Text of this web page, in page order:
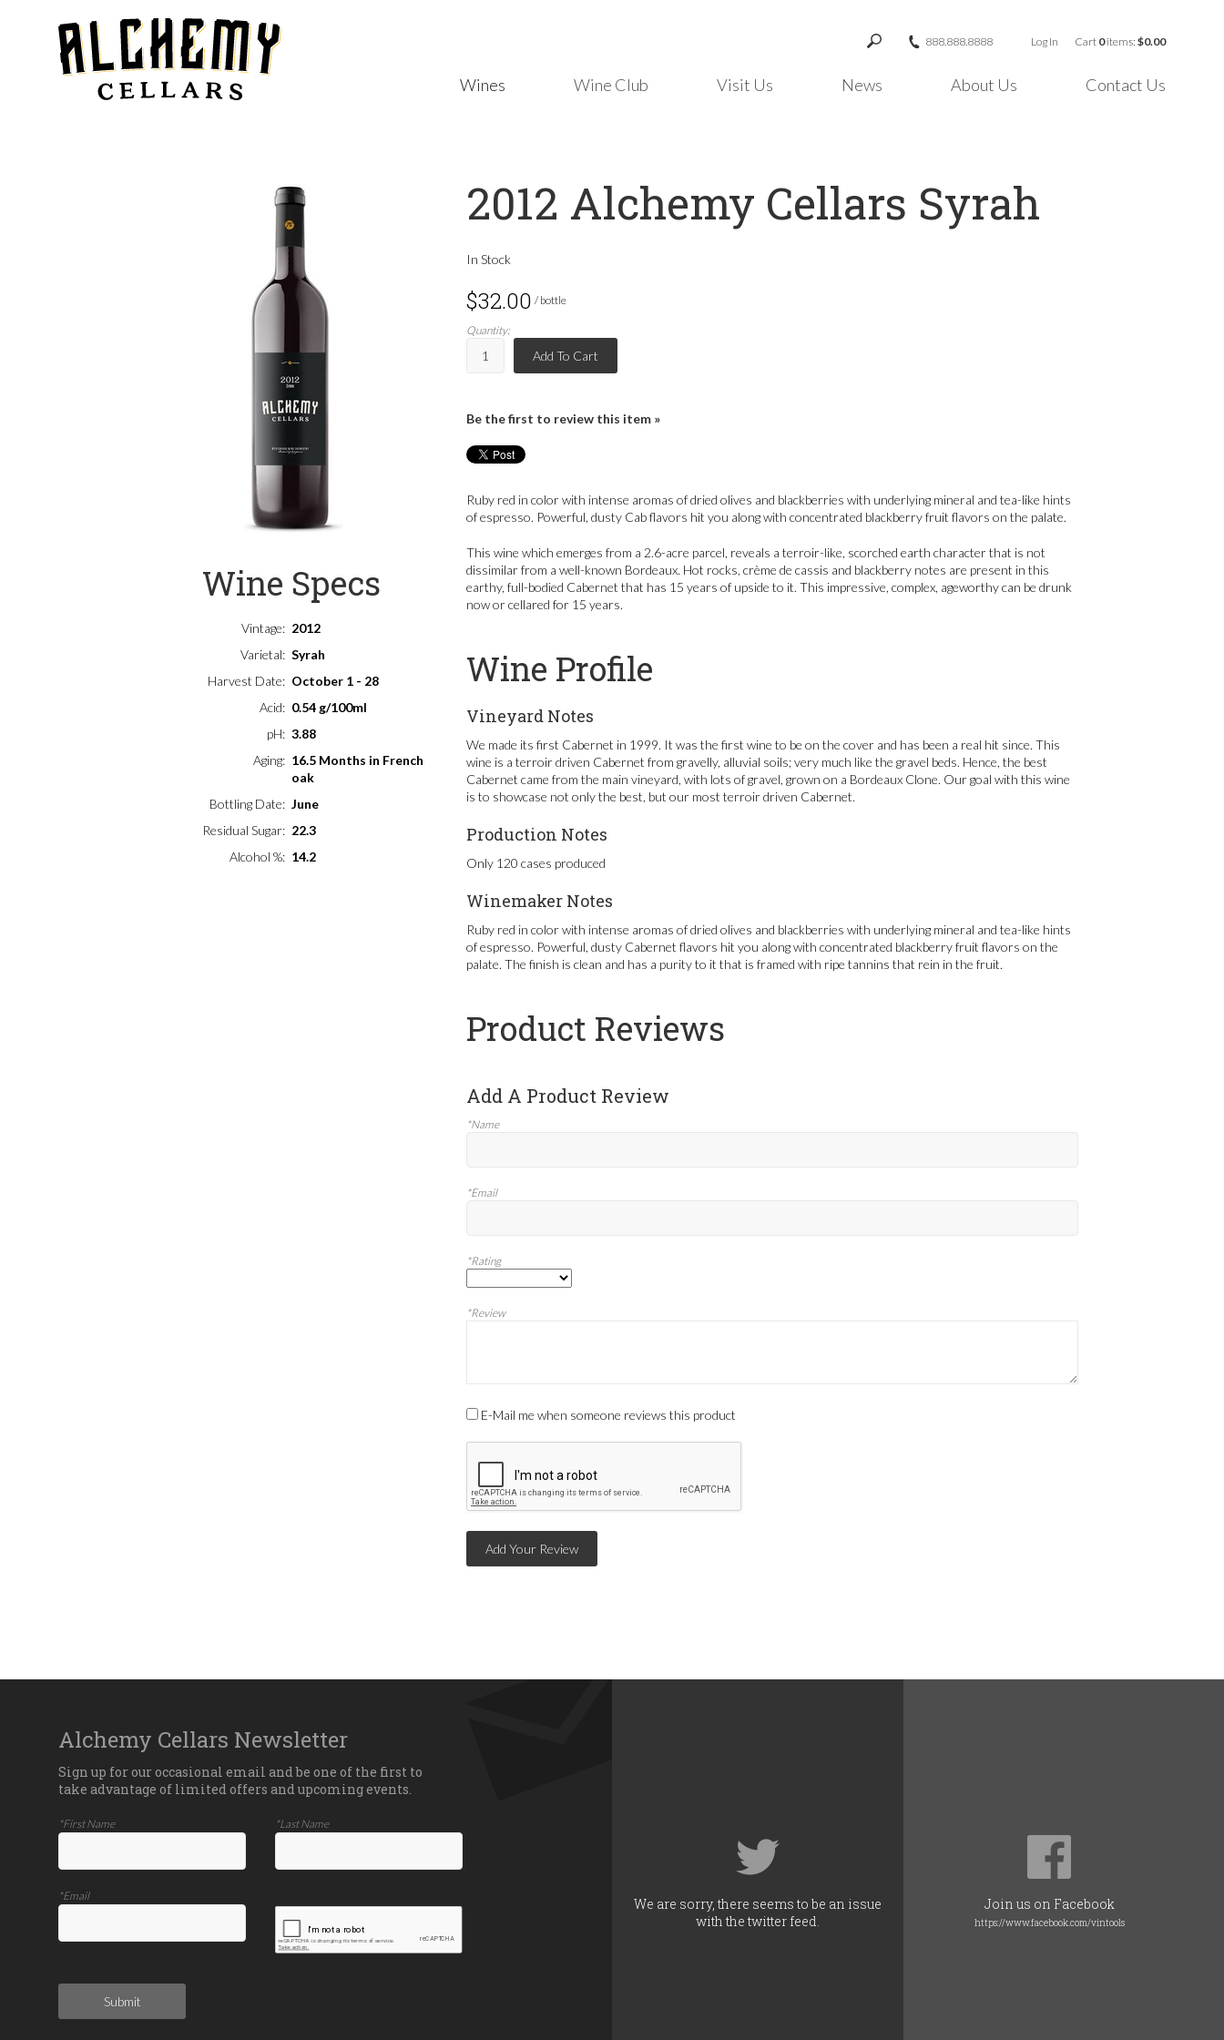
888.888.8888 Log In Cart 0items: $0.00
Wines Wine Club Visit Us News About Us Contact Us
2012 Alchemy Cellars Syrah
In Stock
$32.00 / bottle
Quantity:
Add To Cart
Be the first to review this item »
Ruby red in color with intense aromas of dried olives and blackberries with underlying mineral and tea-like hints
of espresso. Powerful, dusty Cab flavors hit you along with concentrated blackberry fruit flavors on the palate.
This wine which emerges from a 2.6-acre parcel, reveals a terroir-like, scorched earth character that is not
dissimilar from a well-known Bordeaux. Hot rocks, crème de cassis and blackberry notes are present in this
earthy, full-bodied Cabernet that has 15 years of upside to it. This impressive, complex, ageworthy can be drunk
now or cellared for 15 years.
Wine Specs
Vintage
2012
Varietal
Syrah
Harvest Date
October 1 - 28
Acid
0.54 g/100ml
pH
3.88
Aging
16.5 Months in French
oak
Bottling Date
June
Residual Sugar
22.3
Alcohol %
14.2
Wine Profile
Vineyard Notes
We made its first Cabernet in 1999. It was the first wine to be on the cover and has been a real hit since. This
wine is a terroir driven Cabernet from gravelly, alluvial soils; very much like the gravel beds. Hence, the best
Cabernet came from the main vineyard, with lots of gravel, grown on a Bordeaux Clone. Our goal with this wine
is to showcase not only the best, but our most terroir driven Cabernet.
Production Notes
Only 120 cases produced
Winemaker Notes
Ruby red in color with intense aromas of dried olives and blackberries with underlying mineral and tea-like hints
of espresso. Powerful, dusty Cabernet flavors hit you along with concentrated blackberry fruit flavors on the
palate. The finish is clean and has a purity to it that is framed with ripe tannins that rein in the fruit.
Product Reviews
Add A Product Review
*Name
*Email
*Rating
*Review
E-Mail me when someone reviews this product
Add Your Review
Alchemy Cellars Newsletter
Sign up for our occasional email and be one of the first to
take advantage of limited offers and upcoming events.
*First Name *Last Name
*Email
Submit
We are sorry, there seems to be an issue
with the twitter feed.
Join us on Facebook
https://www.facebook.com/vintools